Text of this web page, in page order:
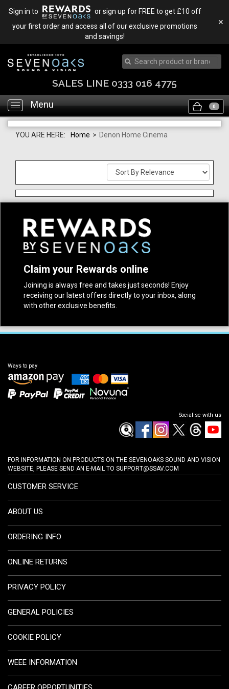
Sign in to
or sign up for FREE to get £10 off
your first order and access all of our exclusive promotions
and savings!
✕
SALES LINE 0333 016 4775
Toggle
navigation
Menu 0
YOU ARE HERE: Home > Denon Home Cinema
Claim your Rewards online
Joining is always free and takes just seconds! Enjoy
receiving our latest offers directly to your inbox, along
with other exclusive benefits.
Ways to pay
Socialise with us
FOR INFORMATION ON PRODUCTS ON THE SEVENOAKS SOUND AND VISION
WEBSITE, PLEASE SEND AN E-MAIL TO SUPPORT@SSAV.COM
CUSTOMER SERVICE
ABOUT US
ORDERING INFO
ONLINE RETURNS
PRIVACY POLICY
GENERAL POLICIES
COOKIE POLICY
WEEE INFORMATION